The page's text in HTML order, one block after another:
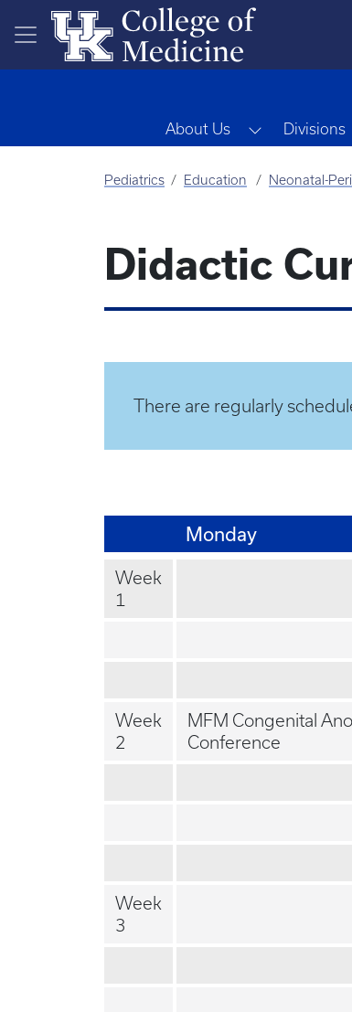
Skip to main content
About Us ToggleDivisions
Pediatrics Education Neonatal-
Didactic
There are regularly
Monday
Week
1
Week
2
MFM Congenital
Conference
Week
3